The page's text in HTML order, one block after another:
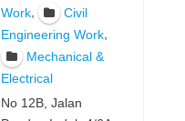
Work,
Civil
Engineering Work,
Mechanical &
Electrical
No 12B, Jalan